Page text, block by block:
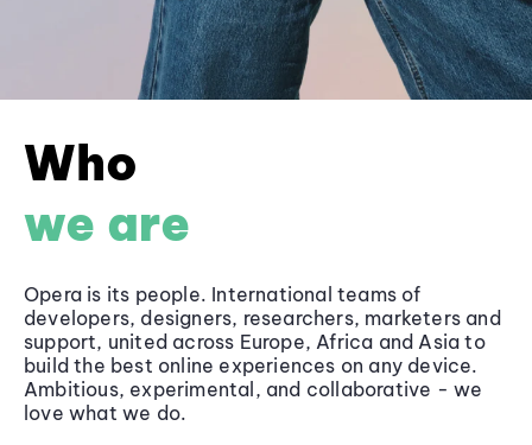
Who
we are
Opera is its people. International teams of
developers, designers, researchers, marketers and
support, united across Europe, Africa and Asia to
build the best online experiences on any device.
Ambitious, experimental, and collaborative - we
love what we do.